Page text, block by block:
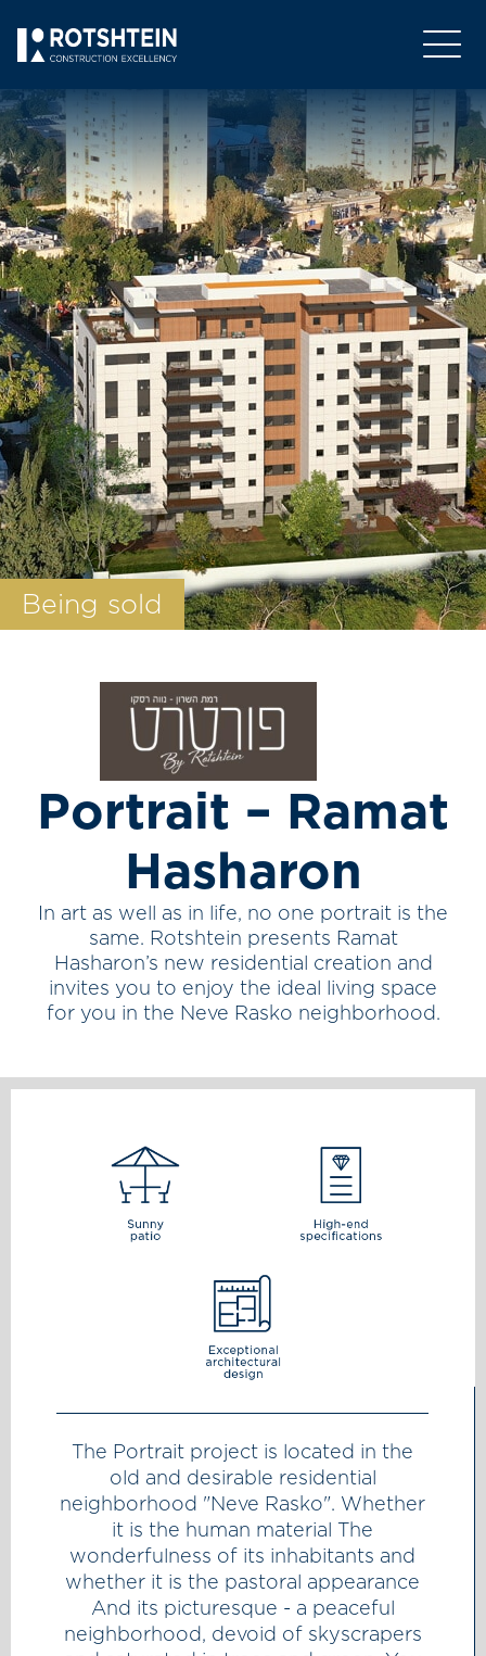
Being sold
Portrait – Ramat
Hasharon
In art as well as in life, no one portrait is the
same. Rotshtein presents Ramat
Hasharon’s new residential creation and
invites you to enjoy the ideal living space
for you in the Neve Rasko neighborhood.
The Portrait project is located in the
old and desirable residential
neighborhood "Neve Rasko". Whether
it is the human material The
wonderfulness of its inhabitants and
whether it is the pastoral appearance
And its picturesque - a peaceful
neighborhood, devoid of skyscrapers